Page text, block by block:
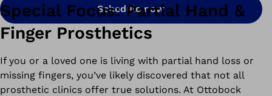
Schedule now
Special Focus: Partial Hand &
Finger Prosthetics
If you or a loved one is living with partial hand loss or
missing fingers, you’ve likely discovered that not all
prosthetic clinics offer true solutions. At Ottobock